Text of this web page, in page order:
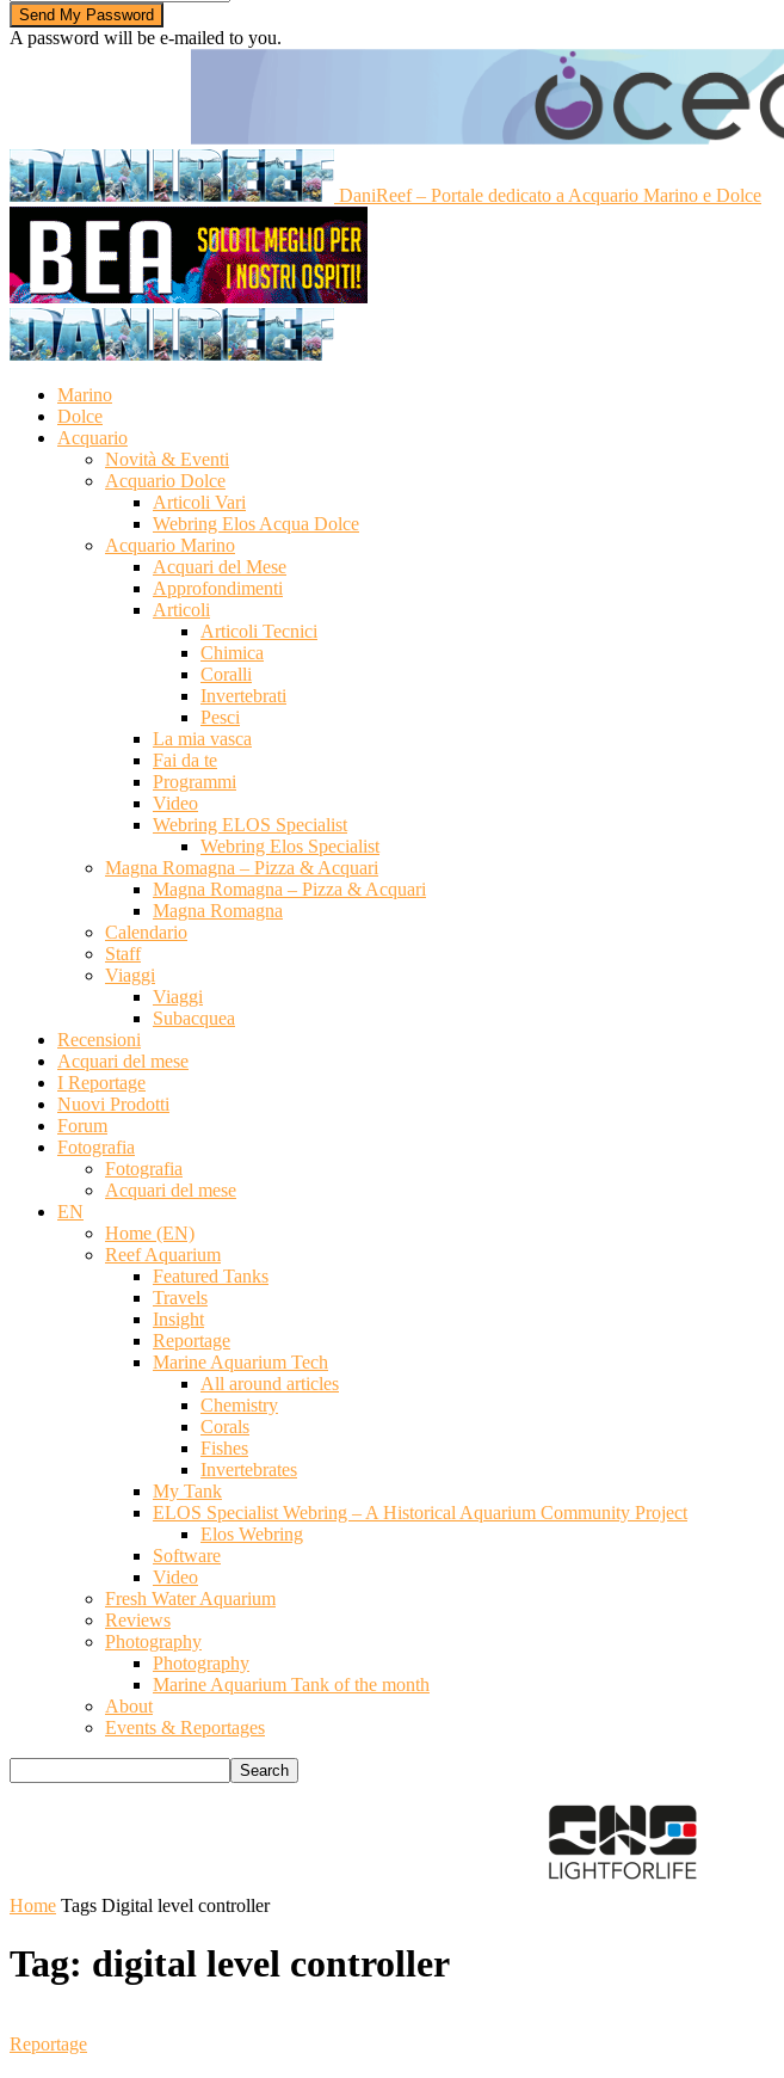
A password will be e-mailed to you.
DaniReef – Portale dedicato a Acquario Marino e Dolce
Marino
Dolce
Acquario
Novità & Eventi
Acquario Dolce
Articoli Vari
Webring Elos Acqua Dolce
Acquario Marino
Acquari del Mese
Approfondimenti
Articoli
Articoli Tecnici
Chimica
Coralli
Invertebrati
Pesci
La mia vasca
Fai da te
Programmi
Video
Webring ELOS Specialist
Webring Elos Specialist
Magna Romagna – Pizza & Acquari
Magna Romagna – Pizza & Acquari
Magna Romagna
Calendario
Staff
Viaggi
Viaggi
Subacquea
Recensioni
Acquari del mese
I Reportage
Nuovi Prodotti
Forum
Fotografia
Fotografia
Acquari del mese
EN
Home (EN)
Reef Aquarium
Featured Tanks
Travels
Insight
Reportage
Marine Aquarium Tech
All around articles
Chemistry
Corals
Fishes
Invertebrates
My Tank
ELOS Specialist Webring – A Historical Aquarium Community Project
Elos Webring
Software
Video
Fresh Water Aquarium
Reviews
Photography
Photography
Marine Aquarium Tank of the month
About
Events & Reportages
Home Tags Digital level controller
Tag: digital level controller
Reportage